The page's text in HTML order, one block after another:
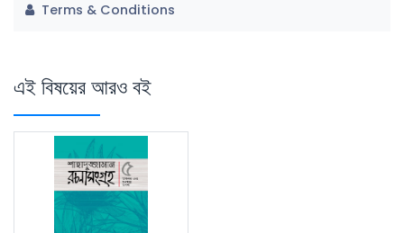
Terms & Conditions
এই বিষয়ের আরও বই